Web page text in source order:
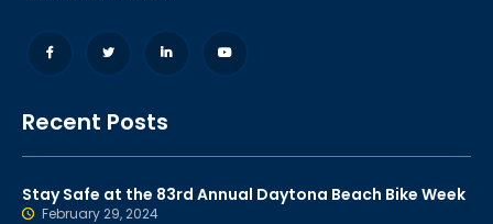
Recent Posts
Stay Safe at the 83rd Annual Daytona Beach Bike Week
February 29, 2024